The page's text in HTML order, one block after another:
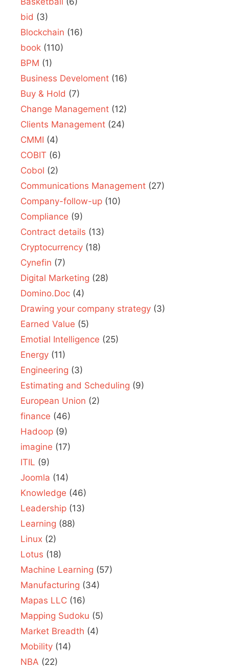
bid (3)
Blockchain (16)
book (110)
BPM (1)
Business Develoment (16)
Buy & Hold (7)
Change Management (12)
Clients Management (24)
CMMI (4)
COBIT (6)
Cobol (2)
Communications Management (27)
Company-follow-up (10)
Compliance (9)
Contract details (13)
Cryptocurrency (18)
Cynefin (7)
Digital Marketing (28)
Domino.Doc (4)
Drawing your company strategy (3)
Earned Value (5)
Emotial Intelligence (25)
Energy (11)
Engineering (3)
Estimating and Scheduling (9)
European Union (2)
finance (46)
Hadoop (9)
imagine (17)
ITIL (9)
Joomla (14)
Knowledge (46)
Leadership (13)
Learning (88)
Linux (2)
Lotus (18)
Machine Learning (57)
Manufacturing (34)
Mapas LLC (16)
Mapping Sudoku (5)
Market Breadth (4)
Mobility (14)
NBA (22)